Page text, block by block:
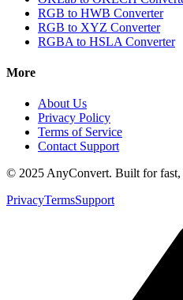
RGB to HWB Converter
RGB to XYZ Converter
RGBA to HSLA Converter
More
About Us
Privacy Policy
Terms of Service
Contact Support
© 2025 AnyConvert. Built for fast,
PrivacyTermsSupport